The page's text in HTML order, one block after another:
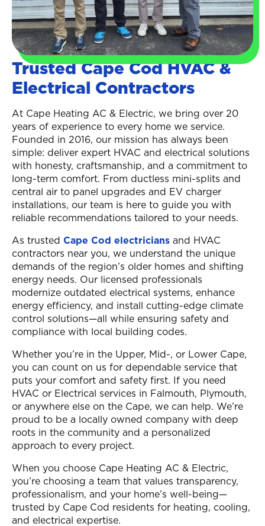
Trusted Cape Cod HVAC &
Electrical Contractors
At Cape Heating AC & Electric, we bring over 20
years of experience to every home we service.
Founded in 2016, our mission has always been
simple: deliver expert HVAC and electrical solutions
with honesty, craftsmanship, and a commitment to
long-term comfort. From ductless mini-splits and
central air to panel upgrades and EV charger
installations, our team is here to guide you with
reliable recommendations tailored to your needs.
As trusted Cape Cod electricians and HVAC
contractors near you, we understand the unique
demands of the region’s older homes and shifting
energy needs. Our licensed professionals
modernize outdated electrical systems, enhance
energy efficiency, and install cutting-edge climate
control solutions—all while ensuring safety and
compliance with local building codes.
Whether you’re in the Upper, Mid-, or Lower Cape,
you can count on us for dependable service that
puts your comfort and safety first. If you need
HVAC or Electrical services in Falmouth, Plymouth,
or anywhere else on the Cape, we can help. We’re
proud to be a locally owned company with deep
roots in the community and a personalized
approach to every project.
When you choose Cape Heating AC & Electric,
you’re choosing a team that values transparency,
professionalism, and your home’s well-being—
trusted by Cape Cod residents for heating, cooling,
and electrical expertise.